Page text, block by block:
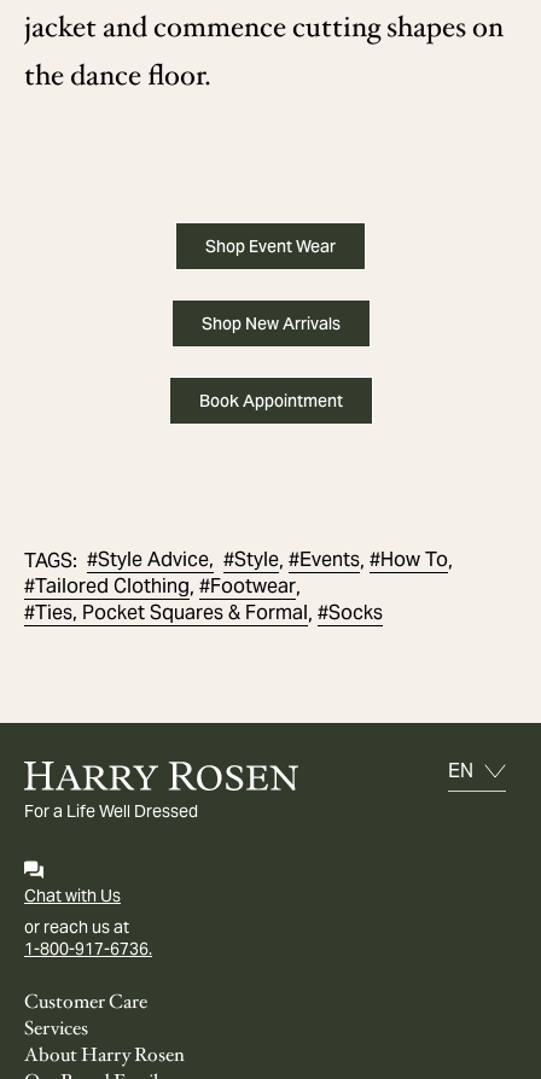
jacket and commence cutting shapes on
the dance floor.
Shop Event Wear
Shop New Arrivals
Book Appointment
TAGS: #Style Advice, #Style, #Events, #How To,
#Tailored Clothing, #Footwear,
#Ties, Pocket Squares & Formal, #Socks
For a Life Well Dressed
Chat with Us
or reach us at
1-800-917-6736.
Customer Care
Services
About Harry Rosen